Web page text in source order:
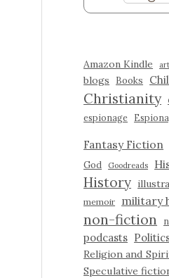
Amazon Kindle art
blogs
Books
Christianity
espionage
Fantasy Fiction
God Goodreads
History
memoir military
non-fiction
podcasts
Religion and
Speculative